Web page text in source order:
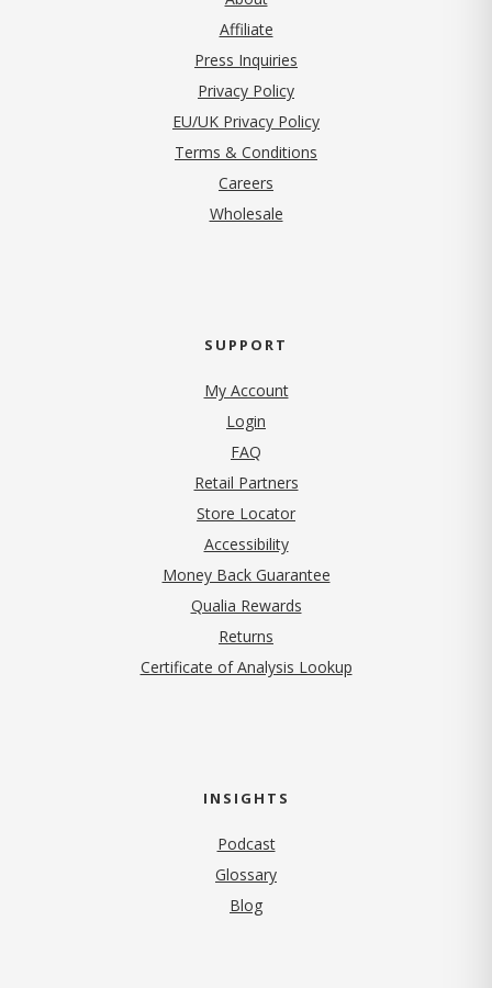
Affiliate
Press Inquiries
Privacy Policy(opens in new tab)
EU/UK Privacy Policy
Terms & Conditions
Careers
Wholesale
SUPPORT
My Account
Login
FAQ
Retail Partners
Store Locator
Accessibility
Money Back Guarantee
Qualia Rewards
Returns
Certificate of Analysis Lookup
INSIGHTS
Podcast
Glossary
Blog